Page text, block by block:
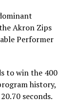
Akron Zips
Performer
to win the 400
history,
seconds.